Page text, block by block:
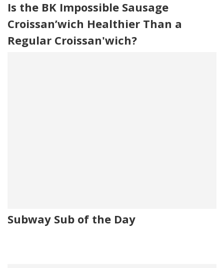
Is the BK Impossible Sausage
Croissan’wich Healthier Than a
Regular Croissan'wich?
Subway Sub of the Day